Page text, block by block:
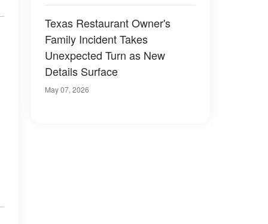
Texas Restaurant Owner's
Family Incident Takes
Unexpected Turn as New
Details Surface
May 07, 2026